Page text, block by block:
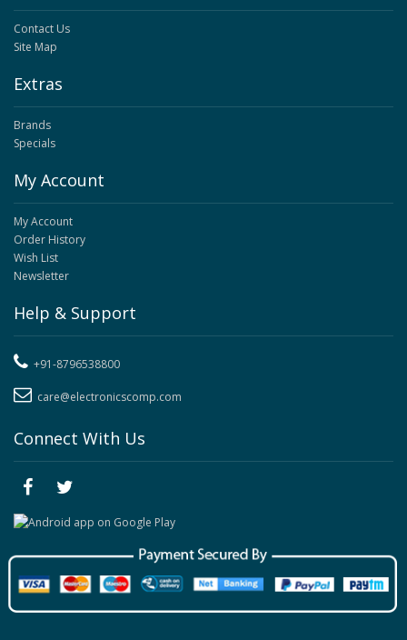
Contact Us
Site Map
Extras
Brands
Specials
My Account
My Account
Order History
Wish List
Newsletter
Help & Support
+91-8796538800
care@electronicscomp.com
Connect With Us